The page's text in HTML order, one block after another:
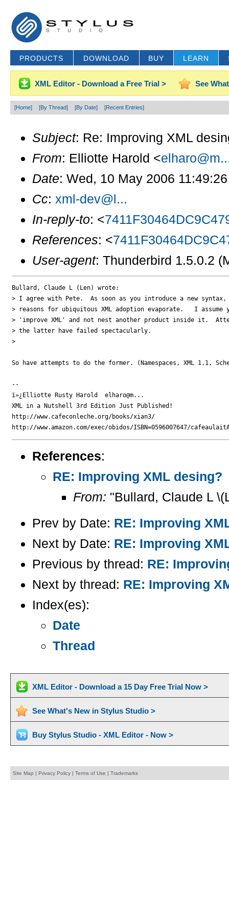
PRODUCTS DOWNLOAD BUY LEARN
XML Editor - Download a Free Trial > See
[Home] [By Thread] [By Date] [Recent Entries]
Subject: Re: Improving XML
From: Elliotte Harold <
Date: Wed, 10 May 2006
Cc: xml-dev@l...
In-reply-to: <
References: <
User-agent: Thunderbird 1.5.0.2
Bullard, Claude L (Len) wrote:
> I agree with Pete.  As soon as you introduce a new
> reasons for ubiquitous XML adoption evaporate.   I assume
> 'improve XML' and not nest another product inside it.
> the latter have failed spectacularly.
>
So have attempts to do the former. (Namespaces, XML 1.1,
--
ï»¿Elliotte Rusty Harold  elharo@m...
XML in a Nutshell 3rd Edition Just Published!
http://www.cafeconleche.org/books/xian3/
References:
RE: Improving XML desing?
From: "Bullard, Claude L
Prev by Date: RE: Improving
Next by Date: RE: Improving
Previous by thread: RE:
Next by thread: RE: Improving
Index(es):
Date
Thread
XML Editor - Download a 15 Day Free Trial Now >
See What's New in Stylus Studio >
Buy Stylus Studio - XML Editor - Now >
Site Map | Privacy Policy| Terms of Use | Trademarks